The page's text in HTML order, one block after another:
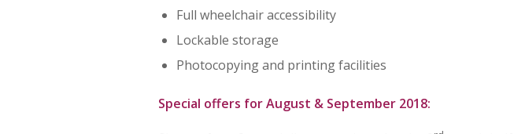
Full wheelchair accessibility
Lockable storage
Photocopying and printing facilities
Special offers for August & September 2018: